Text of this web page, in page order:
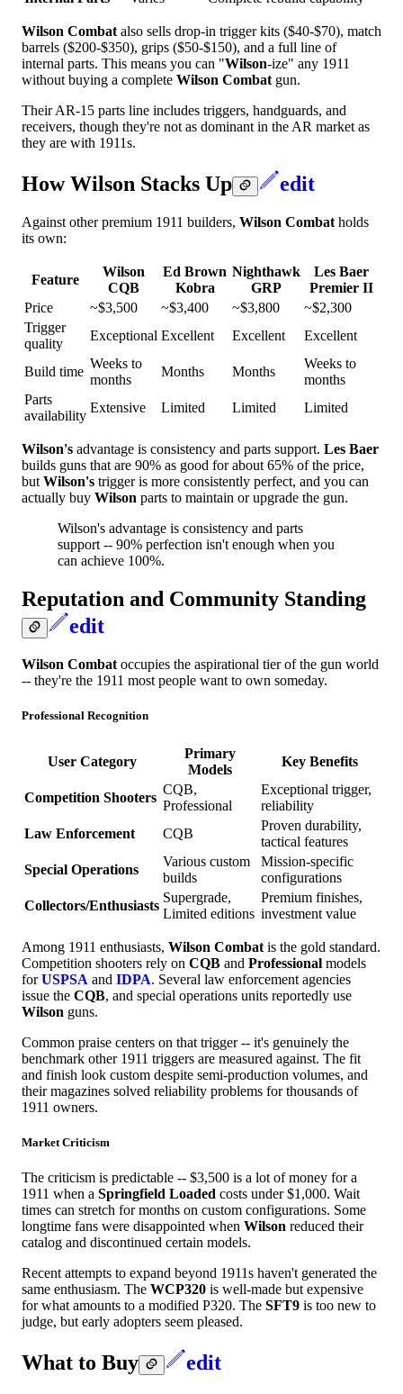
Wilson Combat also sells drop-in trigger kits ($40-$70), match
barrels ($200-$350), grips ($50-$150), and a full line of
internal parts. This means you can "Wilson-ize" any 1911
without buying a complete Wilson Combat gun.
Their AR-15 parts line includes triggers, handguards, and
receivers, though they're not as dominant in the AR market as
they are with 1911s.
How Wilson Stacks Up edit
Against other premium 1911 builders, Wilson Combat holds
its own:
Feature
Wilson
CQB
Ed Brown
Kobra
Nighthawk
GRP
Les Baer
Premier II
Price
~$3,500 ~$3,400 ~$3,800
~$2,300
Trigger
quality
Exceptional Excellent Excellent Excellent
Build time
Weeks to
months
Months Months
Weeks to
months
Parts
availability
Extensive Limited Limited Limited
Wilson's advantage is consistency and parts support. Les Baer
builds guns that are 90% as good for about 65% of the price,
but Wilson's trigger is more consistently perfect, and you can
actually buy Wilson parts to maintain or upgrade the gun.
Wilson's advantage is consistency and parts
support -- 90% perfection isn't enough when you
can achieve 100%.
Reputation and Community Standing
edit
Wilson Combat occupies the aspirational tier of the gun world
-- they're the 1911 most people want to own someday.
Professional Recognition
User Category
Primary
Models
Key Benefits
Competition Shooters
CQB,
Professional
Exceptional trigger,
reliability
Law Enforcement
CQB
Proven durability,
tactical features
Special Operations
Various custom
builds
Mission-specific
configurations
Collectors/Enthusiasts
Supergrade,
Limited editions
Premium finishes,
investment value
Among 1911 enthusiasts, Wilson Combat is the gold standard.
Competition shooters rely on CQB and Professional models
forUSPSA and IDPA. Several law enforcement agencies
issue the CQB, and special operations units reportedly use
Wilson guns.
Common praise centers on that trigger -- it's genuinely the
benchmark other 1911 triggers are measured against. The fit
and finish look custom despite semi-production volumes, and
their magazines solved reliability problems for thousands of
1911 owners.
Market Criticism
The criticism is predictable -- $3,500 is a lot of money for a
1911 when a Springfield Loaded costs under $1,000. Wait
times can stretch for months on custom configurations. Some
longtime fans were disappointed when Wilson reduced their
catalog and discontinued certain models.
Recent attempts to expand beyond 1911s haven't generated the
same enthusiasm. The WCP320 is well-made but expensive
for what amounts to a modified P320. The SFT9 is too new to
judge, but early adopters seem pleased.
What to Buy edit